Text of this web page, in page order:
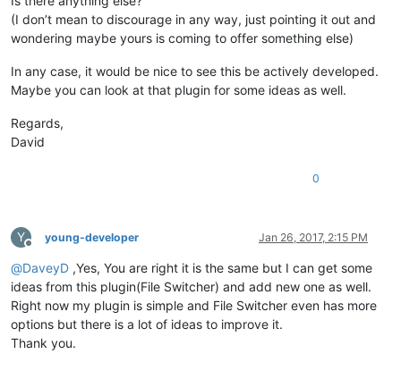
(I don’t mean to discourage in any way, just pointing it out and
wondering maybe yours is coming to offer something else)
In any case, it would be nice to see this be actively developed.
Maybe you can look at that plugin for some ideas as well.
Regards,
David
0
Y
Offline
young-developer Jan 26, 2017, 2:15 PM
@DaveyD ,Yes, You are right it is the same but I can get some
ideas from this plugin(File Switcher) and add new one as well.
Right now my plugin is simple and File Switcher even has more
options but there is a lot of ideas to improve it.
Thank you.